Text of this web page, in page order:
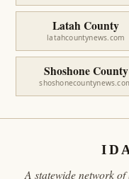
Latah County
latahcountynews.com
Shoshone County
A statewide network